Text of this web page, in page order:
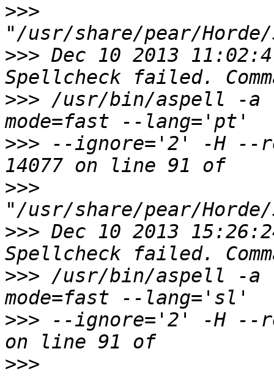
>>>
>>> Dec 10 2013
>>> /usr/bin/aspell -a
>>> --ignore='2' -H --
>>>
>>> Dec 10 2013
>>> /usr/bin/aspell -a
>>> --ignore='2' -H --
>>>